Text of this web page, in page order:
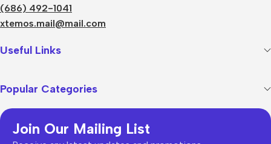
(686) 492-1041
xtemos.mail@mail.com
Useful Links
Popular Categories
Join Our Mailing List